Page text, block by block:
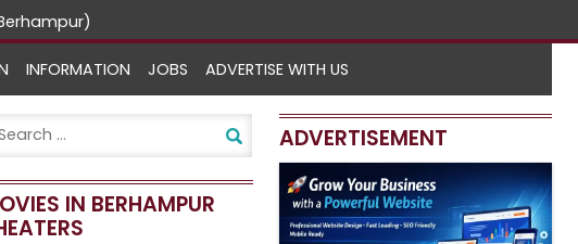
INFORMATION JOBS ADVERTISE WITH US
IN BERHAMPUR
ADVERTISEMENT